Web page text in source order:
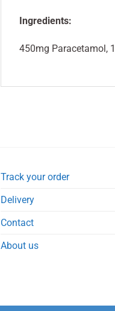
Ingredients:
450mg Paracetamol,
Track your order
Delivery
Contact
About us